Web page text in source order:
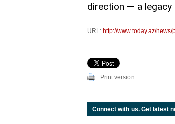
direction — a legacy
URL: http://www.today.az/
Print version
Connect with us. Get latest